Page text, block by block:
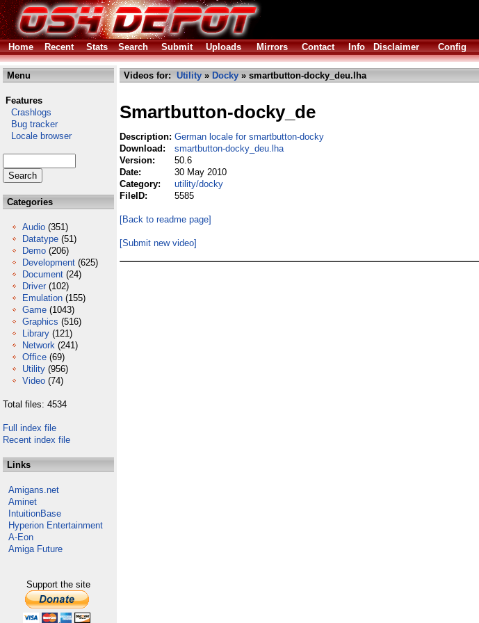
Home
Recent Stats Search Submit Uploads Mirrors Contact Info Disclaimer Config
Menu
Features
Crashlogs
Bug tracker
Locale browser
Categories
Audio (351)
Datatype (51)
Demo (206)
Development (625)
Document (24)
Driver (102)
Emulation (155)
Game (1043)
Graphics (516)
Library (121)
Network (241)
Office (69)
Utility (956)
Video (74)
Total files: 4534
Full index file
Recent index file
Links
Amigans.net
Aminet
IntuitionBase
Hyperion Entertainment
A-Eon
Amiga Future
Support the site
Videos for: Utility » Docky » smartbutton-docky_deu.lha
Smartbutton-docky_de
Description: German locale for smartbutton-docky
Download:
smartbutton-docky_deu.lha
Version:
50.6
Date:
30 May 2010
Category:
utility/docky
FileID:
5585
[Back to readme page]
[Submit new video]